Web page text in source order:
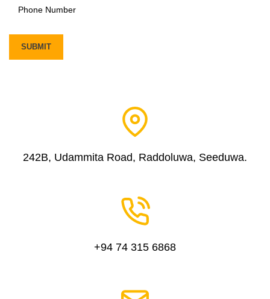
242B, Udammita Road, Raddoluwa, Seeduwa.
+94 74 315 6868